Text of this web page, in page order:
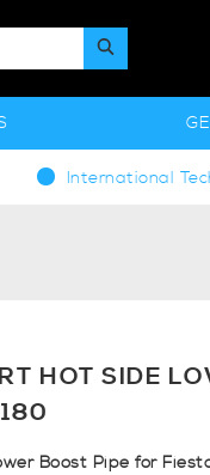
International
HOT SIDE
Boost Pipe for